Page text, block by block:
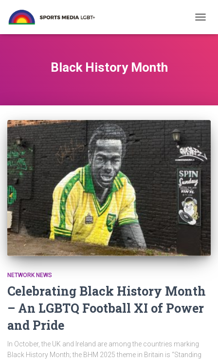
Black History Month
NETWORK NEWS
Celebrating Black History Month
– An LGBTQ Football XI of Power
and Pride
In October, the UK and Ireland are among the countries marking
Black History Month; the BHM 2025 theme in Britain is “Standing